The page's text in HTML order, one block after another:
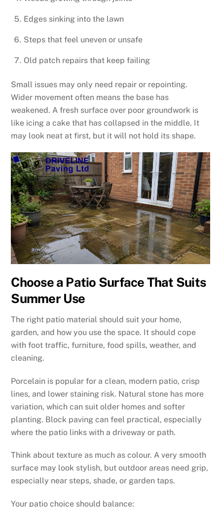
Edges sinking into the lawn
Steps that feel uneven or unsafe
Old patch repairs that keep failing
Small issues may only need repair or repointing.
Wider movement often means the base has
weakened. A fresh surface over poor groundwork is
like icing a cake that has collapsed in the middle. It
may look neat at first, but it will not hold its shape.
Choose a Patio Surface That Suits
Summer Use
The right patio material should suit your home,
garden, and how you use the space. It should cope
with foot traffic, furniture, food spills, weather, and
cleaning.
Porcelain is popular for a clean, modern patio, crisp
lines, and lower staining risk. Natural stone has more
variation, which can suit older homes and softer
planting. Block paving can feel practical, especially
where the patio links with a driveway or path.
Think about texture as much as colour. A very smooth
surface may look stylish, but outdoor areas need grip,
especially near steps, shade, or garden taps.
Your patio choice should balance: